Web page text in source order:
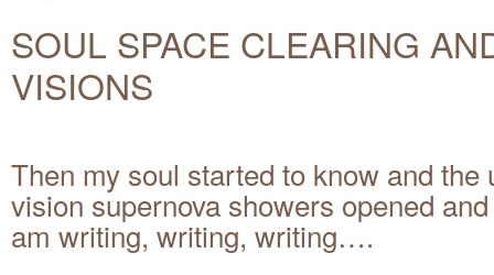
SOUL SPACE CLEARING
VISIONS
Then my soul started to know and the
vision supernova showers opened
am writing, writing, writing….